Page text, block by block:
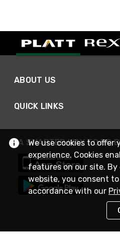
ABOUT US
QUICK LINKS
A SMARTER WAY TO DO
We use cookies to offer
experience. Cookies
features on our site.
website, you consent
accordance with our